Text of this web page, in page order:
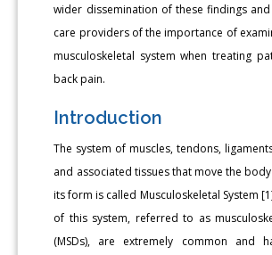
wider dissemination of these findings
care providers of the importance of
musculoskeletal system when treating
back pain.
Introduction
The system of muscles, tendons,
and associated tissues that move the
its form is called Musculoskeletal System
of this system, referred to as
(MSDs), are extremely common and